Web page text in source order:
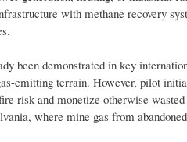
with methane recovery
been demonstrated in key
emitting terrain. However, pilot
risk and monetize otherwise
where mine gas from